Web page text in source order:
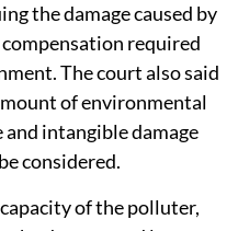
the damage caused by
required
The court also said
of environmental
intangible damage
considered.
of the polluter,